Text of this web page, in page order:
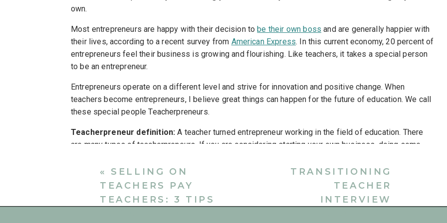
own.
Most entrepreneurs are happy with their decision tobe their own boss and are generally happier with
their lives, according to a recent survey from American Express. In this current economy, 20 percent of
entrepreneurs feel their business is growing and flourishing. Like teachers, it takes a special person
to be an entrepreneur.
Entrepreneurs operate on a different level and strive for innovation and positive change. When
teachers become entrepreneurs, I believe great things can happen for the future of education. We call
these special people Teacherpreneurs.
Teacherpreneur definition: A teacher turned entrepreneur working in the field of education. There
are many types of teacherpreneurs. If you are considering starting your own business, doing some
following opportunities available for teachers.
1. TEACHERPRENEUR EDUCATION CONSULTANTS
TRANSITIONING
TEACHER
INTERVIEW
« SELLING ON
TEACHERS PAY
TEACHERS: 3 TIPS